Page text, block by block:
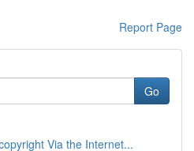
Report Page
Go
Via the Internet...